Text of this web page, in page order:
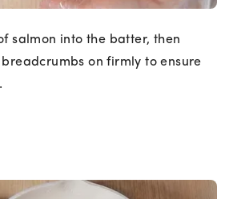
salmon into the batter, then
on firmly to ensure